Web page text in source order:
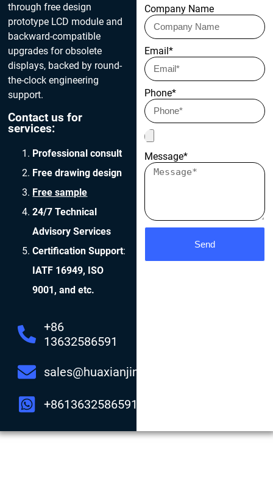
through free design
prototype LCD module and
backward-compatible
upgrades for obsolete
displays, backed by round-
the-clock engineering
support.
Contact us for
services:
Professional consult
Free drawing design
Free sample
24/7 Technical
Advisory Services
Certification Support:
IATF 16949, ISO
9001, and etc.
+86
13632586591
sales@huaxianjing.com
+8613632586591
Company Name
Email*
Phone*
Message*
Send